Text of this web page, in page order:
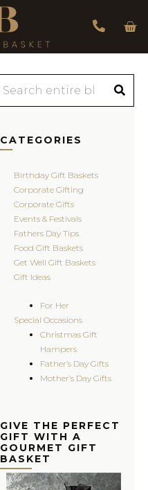
CATEGORIES
Birthday Gift Baskets
Corporate Gifting
Corporate Gifts
Events & Festivals
Fathers Day Tips
Food Gift Baskets
Get Well Gift Baskets
Gift Ideas
For Her
Special Occasions
Christmas Gift
Hampers
Father’s Day Gifts
Mother’s Day Gifts
GIVE THE PERFECT
GIFT WITH A
GOURMET GIFT
BASKET